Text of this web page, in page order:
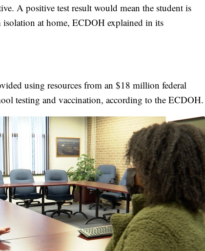
A positive test result would mean the student is
at home, ECDOH explained in its
using resources from an $18 million federal
testing and vaccination, according to the ECDOH.